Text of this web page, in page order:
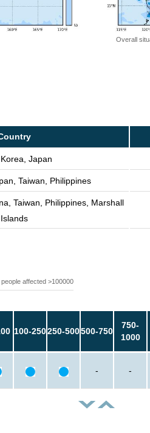
Overall
Japan
Taiwan, Philippines
Taiwan, Philippines, Marshall
Islands
people affected >100000
100-250250-500500-750
750-
1000
- -